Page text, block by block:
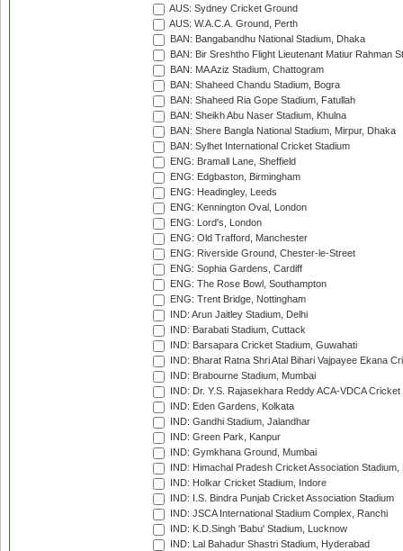
AUS: Sydney Cricket Ground
AUS: W.A.C.A. Ground, Perth
BAN: Bangabandhu National Stadium, Dhaka
BAN: Bir Sreshtho Flight Lieutenant Matiur Rahman
BAN: MA Aziz Stadium, Chattogram
BAN: Shaheed Chandu Stadium, Bogra
BAN: Shaheed Ria Gope Stadium, Fatullah
BAN: Sheikh Abu Naser Stadium, Khulna
BAN: Shere Bangla National Stadium, Mirpur, Dhaka
BAN: Sylhet International Cricket Stadium
ENG: Bramall Lane, Sheffield
ENG: Edgbaston, Birmingham
ENG: Headingley, Leeds
ENG: Kennington Oval, London
ENG: Lord's, London
ENG: Old Trafford, Manchester
ENG: Riverside Ground, Chester-le-Street
ENG: Sophia Gardens, Cardiff
ENG: The Rose Bowl, Southampton
ENG: Trent Bridge, Nottingham
IND: Arun Jaitley Stadium, Delhi
IND: Barabati Stadium, Cuttack
IND: Barsapara Cricket Stadium, Guwahati
IND: Bharat Ratna Shri Atal Bihari Vajpayee Ekana
IND: Brabourne Stadium, Mumbai
IND: Dr. Y.S. Rajasekhara Reddy ACA-VDCA
IND: Eden Gardens, Kolkata
IND: Gandhi Stadium, Jalandhar
IND: Green Park, Kanpur
IND: Gymkhana Ground, Mumbai
IND: Himachal Pradesh Cricket Association Stadium,
IND: Holkar Cricket Stadium, Indore
IND: I.S. Bindra Punjab Cricket Association Stadium
IND: JSCA International Stadium Complex, Ranchi
IND: K.D.Singh 'Babu' Stadium, Lucknow
IND: Lal Bahadur Shastri Stadium, Hyderabad